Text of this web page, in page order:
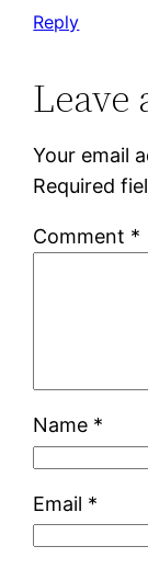
Reply
Leave
Your email
Required
Comment *
Name *
Email *